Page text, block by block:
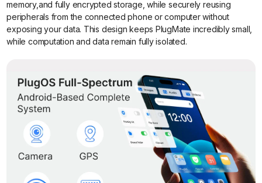
memory,and fully encrypted storage, while securely reusing
peripherals from the connected phone or computer without
exposing your data. This design keeps PlugMate incredibly small,
while computation and data remain fully isolated.